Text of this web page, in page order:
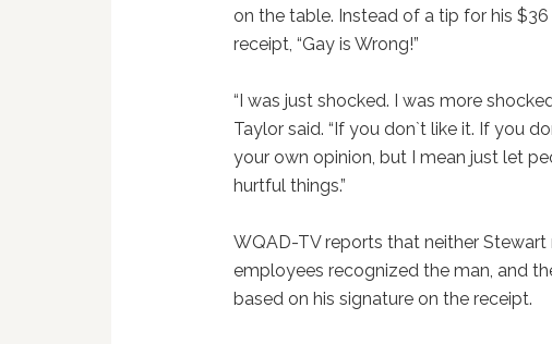
on the table. Instead of a tip for his
receipt, “Gay is Wrong!”
“I was just shocked. I was more
Taylor said. “If you don`t like it. If you
your own opinion, but I mean just let
hurtful things.”
WQAD-TV reports that neither
employees recognized the man, and
based on his signature on the receipt.